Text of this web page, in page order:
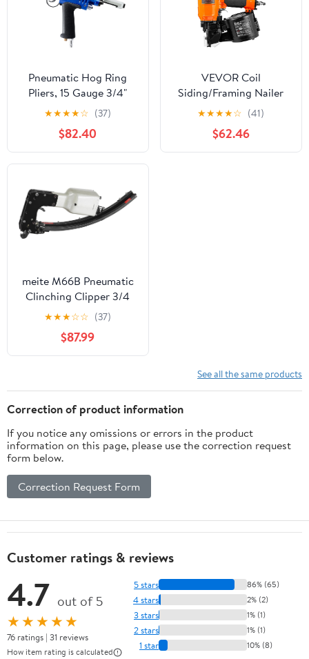
Pneumatic Hog Ring
Pliers, 15 Gauge 3/4"
Crown C Ring Stapler,
5.5–6.0 mm Closure,
Heavy Duty Hog Ring
Gun for Wire Cages,
Fencing, Mattress
Springs & Seat Framing
★★★★☆ (37)
$82.40
VEVOR Coil
Siding/Framing Nailer
CN83N, 2" to 3-1/4" 15
Degree Pneumatic
Siding Nail Gun with
Tool-Less Depth
★★★★☆ (41)
$62.46
meite M66B Pneumatic
Clinching Clipper 3/4
Inch Crown Clinch Clip
Gun for Spring
Mattress, Car Seats,
Wire Cages
★★★☆☆ (37)
$87.99
See all the same products
Correction of product information
If you notice any omissions or errors in the product
information on this page, please use the correction request
form below.
Correction Request Form
Customer ratings & reviews
4.7 out of 5
★★★★★
76 ratings | 31 reviews
How item rating is calculated
5 stars 86% (65)
4 stars 2% (2)
3 stars 1% (1)
2 stars 1% (1)
1 star 10% (8)